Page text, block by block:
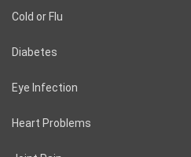
Cold or Flu
Diabetes
Eye Infection
Heart Problems